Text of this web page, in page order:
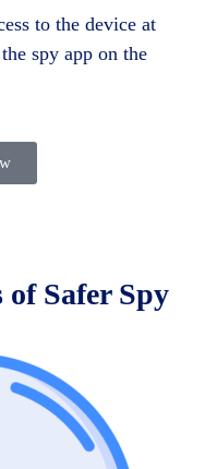
to the device at
spy app on the
of Safer Spy